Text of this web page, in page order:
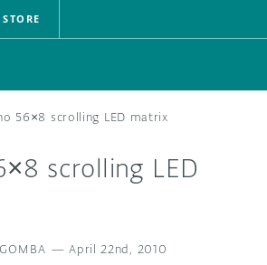
STORE
HARDWARE
56×8 scrolling LED matrix
scrolling LED
—April 22nd, 2010